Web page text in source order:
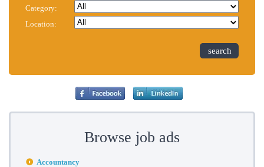
Category:
Location:
search
Browse job ads
Accountancy